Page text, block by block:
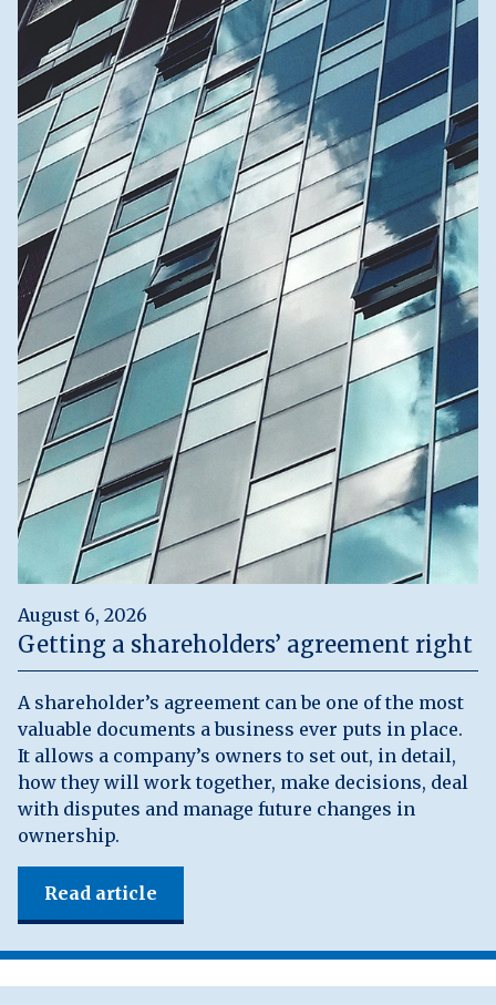
August 6, 2026
Getting a shareholders’ agreement right
A shareholder’s agreement can be one of the most
valuable documents a business ever puts in place.
It allows a company’s owners to set out, in detail,
how they will work together, make decisions, deal
with disputes and manage future changes in
ownership.
Read article